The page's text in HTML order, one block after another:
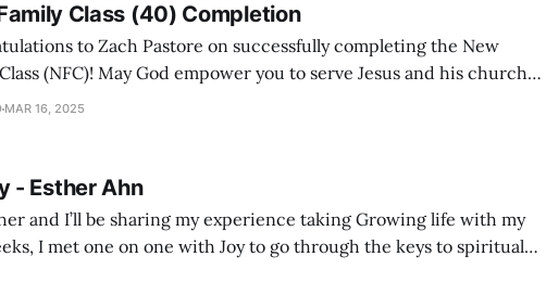
Class (40) Completion
to Zach Pastore on successfully completing the New
(NFC)! May God empower you to serve Jesus and his church
passion.
MAR 16, 2025
- Esther Ahn
and I’ll be sharing my experience taking Growing life with my
I met one on one with Joy to go through the keys to spiritual
to take up Growing life, I was in